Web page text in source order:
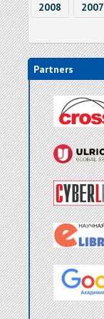
2008 2007
Partners